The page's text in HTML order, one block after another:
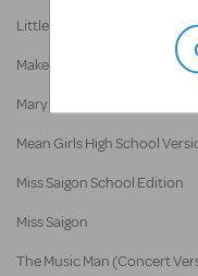
Little Women
Make Way For Ducklings: The
Mary Poppins
Mean Girls High School
Miss Saigon School Edition
Miss Saigon
The Music Man (Concert